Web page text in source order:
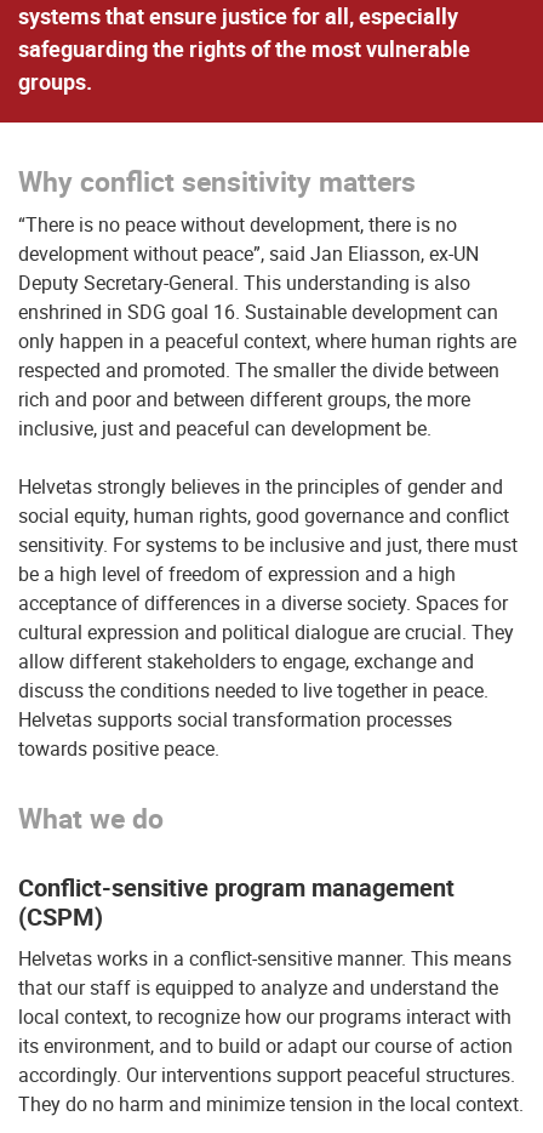
systems that ensure justice for all, especially
safeguarding the rights of the most vulnerable
groups.
Why conflict sensitivity matters
“There is no peace without development, there is no
development without peace”, said Jan Eliasson, ex-UN
Deputy Secretary-General. This understanding is also
enshrined in SDG goal 16. Sustainable development can
only happen in a peaceful context, where human rights are
respected and promoted. The smaller the divide between
rich and poor and between different groups, the more
inclusive, just and peaceful can development be.
Helvetas strongly believes in the principles of gender and
social equity, human rights, good governance and conflict
sensitivity. For systems to be inclusive and just, there must
be a high level of freedom of expression and a high
acceptance of differences in a diverse society. Spaces for
cultural expression and political dialogue are crucial. They
allow different stakeholders to engage, exchange and
discuss the conditions needed to live together in peace.
Helvetas supports social transformation processes
towards positive peace.
What we do
Conflict-sensitive program management
(CSPM)
Helvetas works in a conflict-sensitive manner. This means
that our staff is equipped to analyze and understand the
local context, to recognize how our programs interact with
its environment, and to build or adapt our course of action
accordingly. Our interventions support peaceful structures.
They do no harm and minimize tension in the local context.